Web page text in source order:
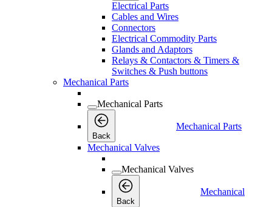
Electrical Parts
Cables and Wires
Connectors
Electrical Commodity Parts
Glands and Adaptors
Relays & Contactors & Timers &
Switches & Push buttons
Mechanical Parts
Mechanical Parts
Back
Mechanical Parts
Mechanical Valves
Mechanical Valves
Back
Mechanical